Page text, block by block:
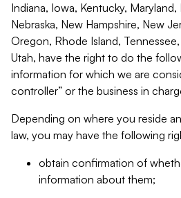
Indiana, Iowa, Kentucky,
Nebraska, New Hampshire, New
Oregon, Rhode Island, Tennessee,
Utah, have the right to do the
information for which we are
controller” or the business in
Depending on where you reside
law, you may have the following
obtain confirmation of
information about them;